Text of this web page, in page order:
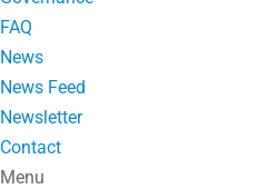
FAQ
News
News Feed
Newsletter
Contact